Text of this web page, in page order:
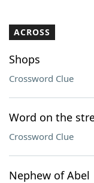
Our Brands
ACROSS
Shops
Crossword Clue
Word on the
Crossword Clue
Nephew of Abel